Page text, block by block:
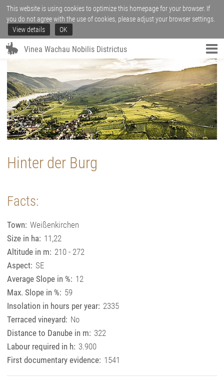
This website is using cookies to optimize this homepage for your browser. If
you do not agree with the use of cookies, please adjust your browser settings.
View details
OK
Vinea Wachau Nobilis Districtus
Hinter der Burg
Facts:
Town: Weißenkirchen
Size in ha: 11,22
Altitude in m: 210 - 272
Aspect: SE
Average Slope in %: 12
Max. Slope in %: 59
Insolation in hours per year: 2335
Terraced vineyard: No
Distance to Danube in m: 322
Labour required in h: 3.900
First documentary evidence: 1541